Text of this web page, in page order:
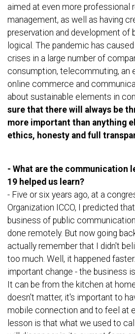
aimed at even more professional
management, as well as having
preservation and development of
logical. The pandemic has
crises in a large number of
consumption, telecommuting, an
online commerce and
about sustainable elements in
sure that there will always be
more important than anything
ethics, honesty and full
- What are the communication
19 helped us learn?
- Five or six years ago, at a
Organization ICCO, I predicted
business of public
done remotely. But now going
actually remember that I didn't
too much. Well, it happened
important change - the business
It can be from the kitchen at
doesn't matter, it's important to
mobile connection and to feel at
lesson is that what we used to